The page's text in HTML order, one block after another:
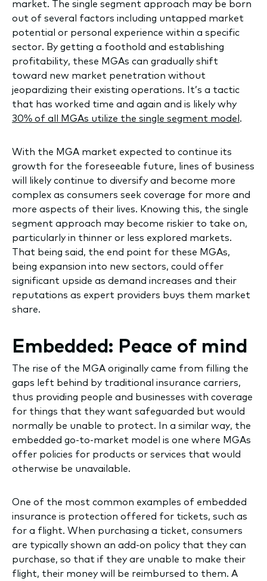
market. The single segment approach may be born
out of several factors including untapped market
potential or personal experience within a specific
sector. By getting a foothold and establishing
profitability, these MGAs can gradually shift
toward new market penetration without
jeopardizing their existing operations. It’s a tactic
that has worked time and again and is likely why
30% of all MGAs utilize the single segment model.
With the MGA market expected to continue its
growth for the foreseeable future, lines of business
will likely continue to diversify and become more
complex as consumers seek coverage for more and
more aspects of their lives. Knowing this, the single
segment approach may become riskier to take on,
particularly in thinner or less explored markets.
That being said, the end point for these MGAs,
being expansion into new sectors, could offer
significant upside as demand increases and their
reputations as expert providers buys them market
share.
Embedded: Peace of mind
The rise of the MGA originally came from filling the
gaps left behind by traditional insurance carriers,
thus providing people and businesses with coverage
for things that they want safeguarded but would
normally be unable to protect. In a similar way, the
embedded go-to-market model is one where MGAs
offer policies for products or services that would
otherwise be unavailable.
One of the most common examples of embedded
insurance is protection offered for tickets, such as
for a flight. When purchasing a ticket, consumers
are typically shown an add-on policy that they can
purchase, so that if they are unable to make their
flight, their money will be reimbursed to them. A